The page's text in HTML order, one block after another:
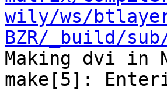
wily/ws/
BZR/_build/
Making dvi in
make[5]: